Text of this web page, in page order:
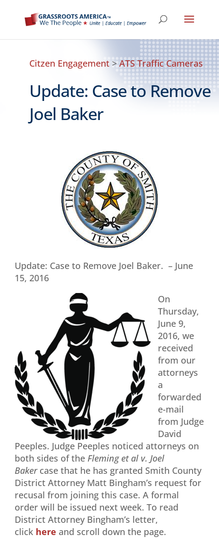
Citzen Engagement >ATS Traffic Cameras
Update: Case to Remove
Joel Baker
Update: Case to Remove Joel Baker. – June
15, 2016
On
Thursday,
June 9,
2016, we
received
from our
attorneys
a
forwarded
e-mail
from Judge
David
Peeples. Judge Peeples noticed attorneys on
both sides of the Fleming et al v. Joel
Baker case that he has granted Smith County
District Attorney Matt Bingham’s request for
recusal from joining this case. A formal
order will be issued next week. To read
District Attorney Bingham’s letter,
click here and scroll down the page.